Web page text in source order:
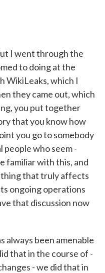
I went through the
to doing at the
WikiLeaks, which I
they came out, which
you put together
that you know how
you go to somebody
who seem -
familiar with this, and
that truly affects
ongoing operations
that discussion now
always been amenable
that in the course of -
- we did that in